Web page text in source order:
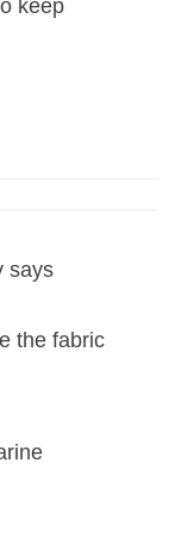
keep
says
the fabric